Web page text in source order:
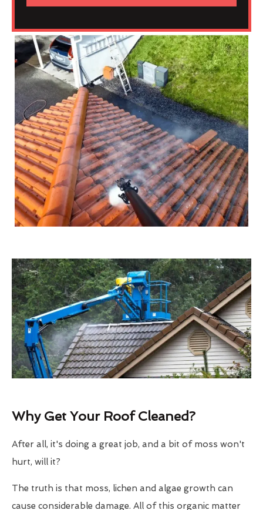
Why Get Your Roof Cleaned?
After all, it's doing a great job, and a bit of moss won't
hurt, will it?
The truth is that moss, lichen and algae growth can
cause considerable damage. All of this organic matter